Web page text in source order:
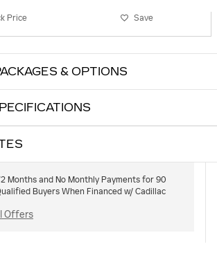
Price Save
& OPTIONS
Months and No Monthly Payments for 90
Buyers When Financed w/ Cadillac
Offers